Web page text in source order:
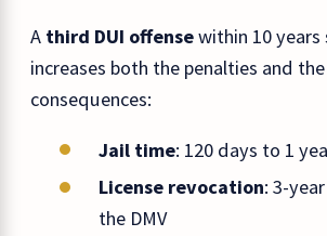
A third DUI offensewithin 10 years
increases both the penalties and
consequences:
Jail time: 120 days to 1
License revocation: 3-
the DMV